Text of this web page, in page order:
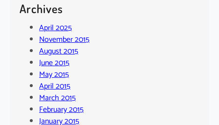
Archives
April 2025
November 2015
August 2015
June 2015
May 2015
April 2015
March 2015
February 2015
January 2015